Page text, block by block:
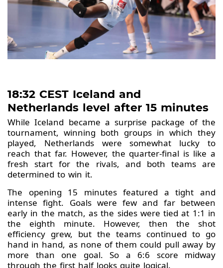
18:32 CEST Iceland and
Netherlands level after 15 minutes
While Iceland became a surprise package of the
tournament, winning both groups in which they
played, Netherlands were somewhat lucky to
reach that far. However, the quarter-final is like a
fresh start for the rivals, and both teams are
determined to win it.
The opening 15 minutes featured a tight and
intense fight. Goals were few and far between
early in the match, as the sides were tied at 1:1 in
the eighth minute. However, then the shot
efficiency grew, but the teams continued to go
hand in hand, as none of them could pull away by
more than one goal. So a 6:6 score midway
through the first half looks quite logical.